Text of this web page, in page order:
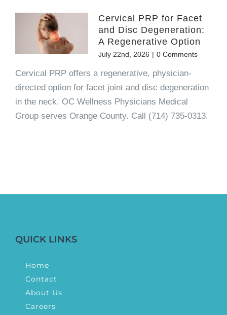
Cervical PRP for Facet
and Disc Degeneration:
A Regenerative Option
July 22nd, 2026 | 0 Comments
Cervical PRP offers a regenerative, physician-
directed option for facet joint and disc degeneration
in the neck. OC Wellness Physicians Medical
Group serves Orange County. Call (714) 735-0313.
QUICK LINKS
Home
Contact
About Us
Careers